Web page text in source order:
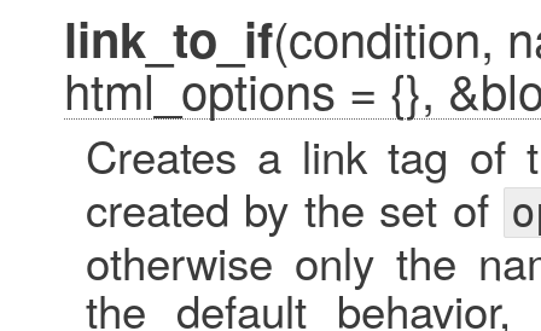
link_to_if(condition,
html_options = {},
Creates a link tag of
created by the set of
otherwise only the
the default